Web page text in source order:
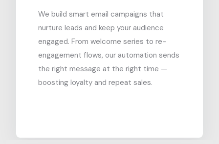
We build smart email campaigns that
nurture leads and keep your audience
engaged. From welcome series to re-
engagement flows, our automation sends
the right message at the right time —
boosting loyalty and repeat sales.